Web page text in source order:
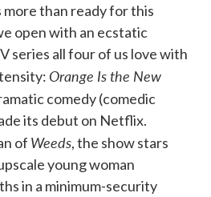
more than ready for this
open with an ecstatic
series all four of us love with
Orange Is the New
comedy (comedic
its debut on Netflix.
of Weeds, the show stars
young woman
in a minimum-security